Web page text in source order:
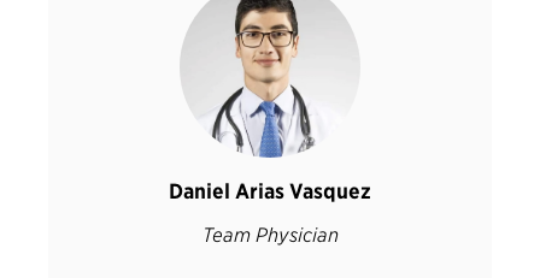
Daniel Arias Vasquez
Team Physician